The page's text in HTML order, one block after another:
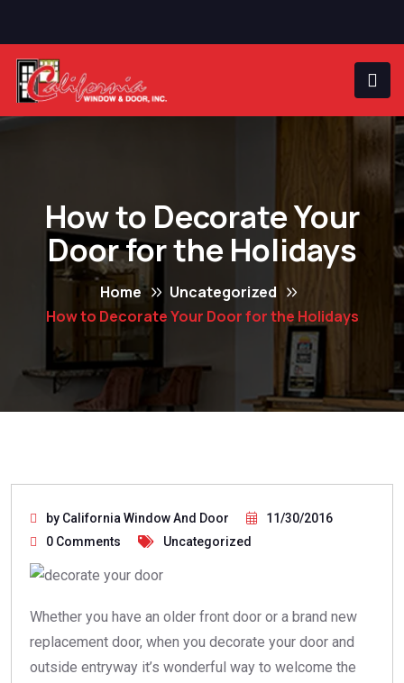
How to Decorate Your
Door for the Holidays
Home
Uncategorized
How to Decorate Your Door for the Holidays
by California Window And Door
11/30/2016
0 Comments
Uncategorized
Whether you have an older front door or a brand new
replacement door, when you decorate your door and
outside entryway it’s wonderful way to welcome the